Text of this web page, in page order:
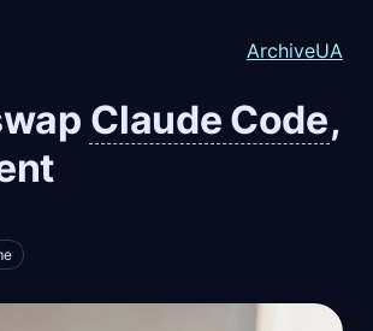
ArchiveUA
Claude Code,